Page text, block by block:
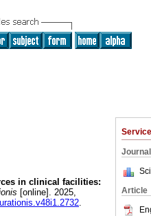
Journal
Article
in clinical facilities:
[online]. 2025,
.